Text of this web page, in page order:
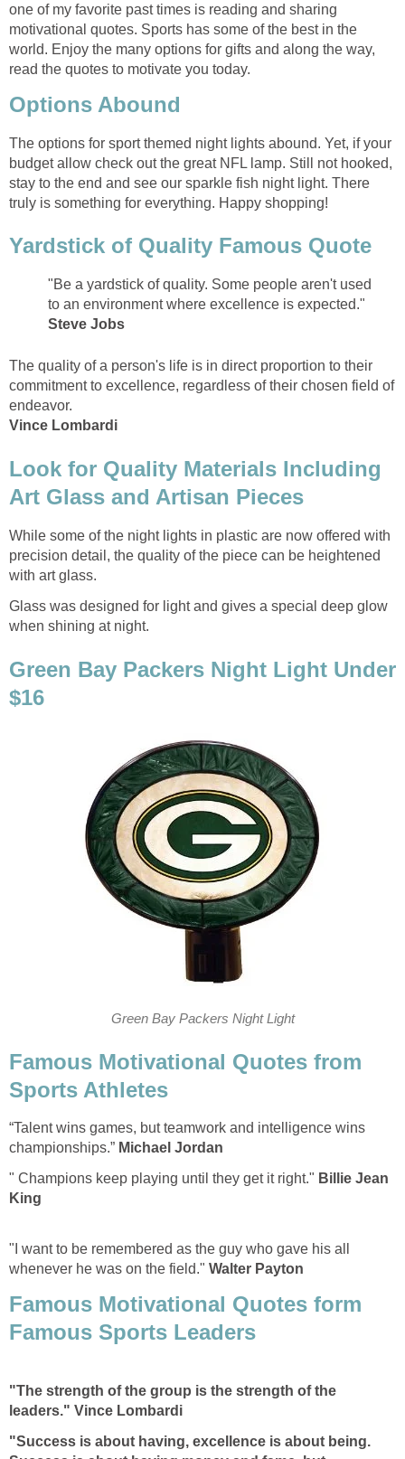
one of my favorite past times is reading and sharing
motivational quotes. Sports has some of the best in the
world. Enjoy the many options for gifts and along the way,
read the quotes to motivate you today.
Options Abound
The options for sport themed night lights abound. Yet, if your
budget allow check out the great NFL lamp. Still not hooked,
stay to the end and see our sparkle fish night light. There
truly is something for everything. Happy shopping!
Yardstick of Quality Famous Quote
"Be a yardstick of quality. Some people aren't used
to an environment where excellence is expected."
Steve Jobs
The quality of a person's life is in direct proportion to their
commitment to excellence, regardless of their chosen field of
endeavor.
Vince Lombardi
Look for Quality Materials Including
Art Glass and Artisan Pieces
While some of the night lights in plastic are now offered with
precision detail, the quality of the piece can be heightened
with art glass.
Glass was designed for light and gives a special deep glow
when shining at night.
Green Bay Packers Night Light Under
$16
Green Bay Packers Night Light
Famous Motivational Quotes from
Sports Athletes
“Talent wins games, but teamwork and intelligence wins
championships.” Michael Jordan
" Champions keep playing until they get it right." Billie Jean
King
"I want to be remembered as the guy who gave his all
whenever he was on the field." Walter Payton
Famous Motivational Quotes form
Famous Sports Leaders
"The strength of the group is the strength of the
leaders." Vince Lombardi
"Success is about having, excellence is about being.